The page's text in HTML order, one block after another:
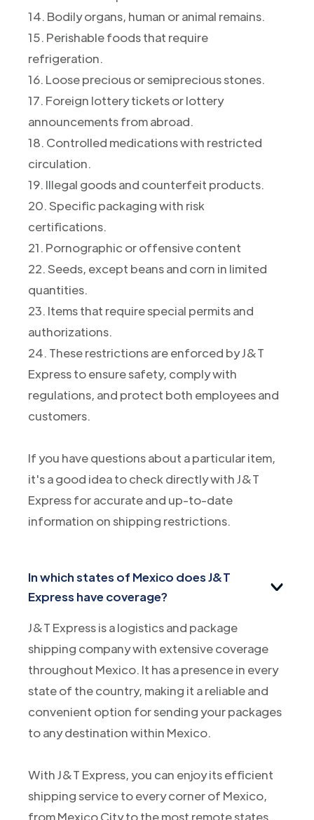
14. Bodily organs, human or animal remains.
15. Perishable foods that require
refrigeration.
16. Loose precious or semiprecious stones.
17. Foreign lottery tickets or lottery
announcements from abroad.
18. Controlled medications with restricted
circulation.
19. Illegal goods and counterfeit products.
20. Specific packaging with risk
certifications.
21. Pornographic or offensive content
22. Seeds, except beans and corn in limited
quantities.
23. Items that require special permits and
authorizations.
24. These restrictions are enforced by J&T
Express to ensure safety, comply with
regulations, and protect both employees and
customers.
If you have questions about a particular item,
it's a good idea to check directly with J&T
Express for accurate and up-to-date
information on shipping restrictions.
In which states of Mexico does J&T
Express have coverage?
J&T Express is a logistics and package
shipping company with extensive coverage
throughout Mexico. It has a presence in every
state of the country, making it a reliable and
convenient option for sending your packages
to any destination within Mexico.
With J&T Express, you can enjoy its efficient
shipping service to every corner of Mexico,
from Mexico City to the most remote states.